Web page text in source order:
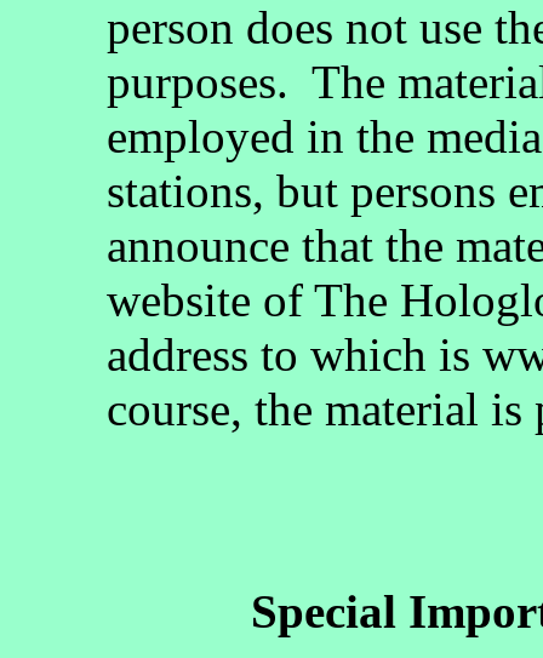
person does not use
purposes. The
employed in the
stations, but persons
announce that the
website of The
address to which is
course, the material
Special